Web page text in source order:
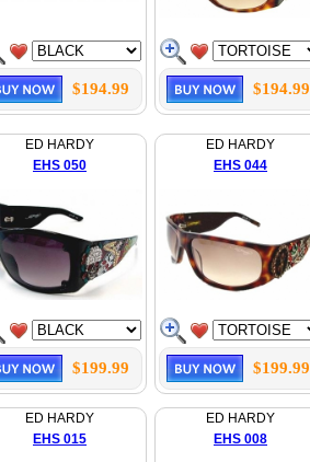
$194.99 $194.99
ED HARDY
EHS 050
$199.99
ED HARDY
EHS 044
$199.99
ED HARDY
EHS 015
ED HARDY
EHS 008